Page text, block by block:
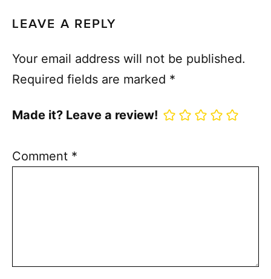
LEAVE A REPLY
Your email address will not be published.
Required fields are marked *
Made it? Leave a review!
Comment *